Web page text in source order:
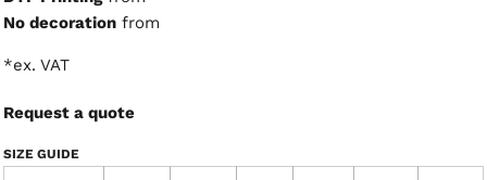
No decoration from
*ex. VAT
Request a quote
SIZE GUIDE